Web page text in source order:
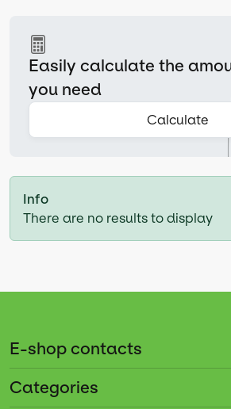
Easily calculate the
you need
Calculate
Info
There are no results to display
E-shop contacts
Categories